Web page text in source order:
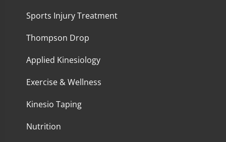
Sports Injury Treatment
Thompson Drop
Applied Kinesiology
Exercise & Wellness
Kinesio Taping
Nutrition